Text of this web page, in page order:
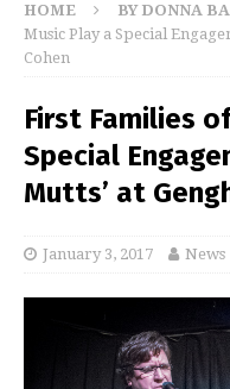
HOME BY DONNA
Music Play a Special
Cohen
First Families
Special
Mutts’ at
January 3, 2017 News